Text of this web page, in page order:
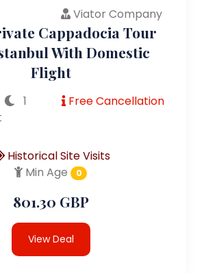
Viator Company
Cappadocia Tour
With Domestic
Flight
1
Free Cancellation
Historical Site Visits
Min Age
0
801.30 GBP
View Deal